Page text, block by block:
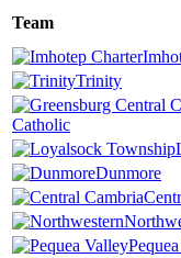
Team
Trinity
Catholic
Dunmore